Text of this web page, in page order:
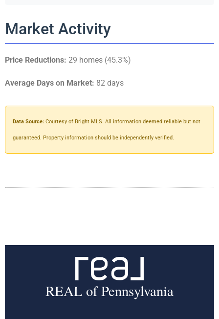
Market Activity
Price Reductions: 29 homes (45.3%)
Average Days on Market: 82 days
Data Source: Courtesy of Bright MLS. All information deemed reliable but not
guaranteed. Property information should be independently verified.
REAL of Pennsylvania